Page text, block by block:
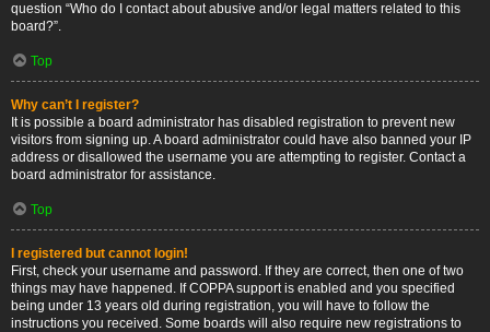
question “Who do I contact about abusive and/or legal matters related to this
board?”.
Top
Why can’t I register?
It is possible a board administrator has disabled registration to prevent new
visitors from signing up. A board administrator could have also banned your IP
address or disallowed the username you are attempting to register. Contact a
board administrator for assistance.
Top
I registered but cannot login!
First, check your username and password. If they are correct, then one of two
things may have happened. If COPPA support is enabled and you specified
being under 13 years old during registration, you will have to follow the
instructions you received. Some boards will also require new registrations to